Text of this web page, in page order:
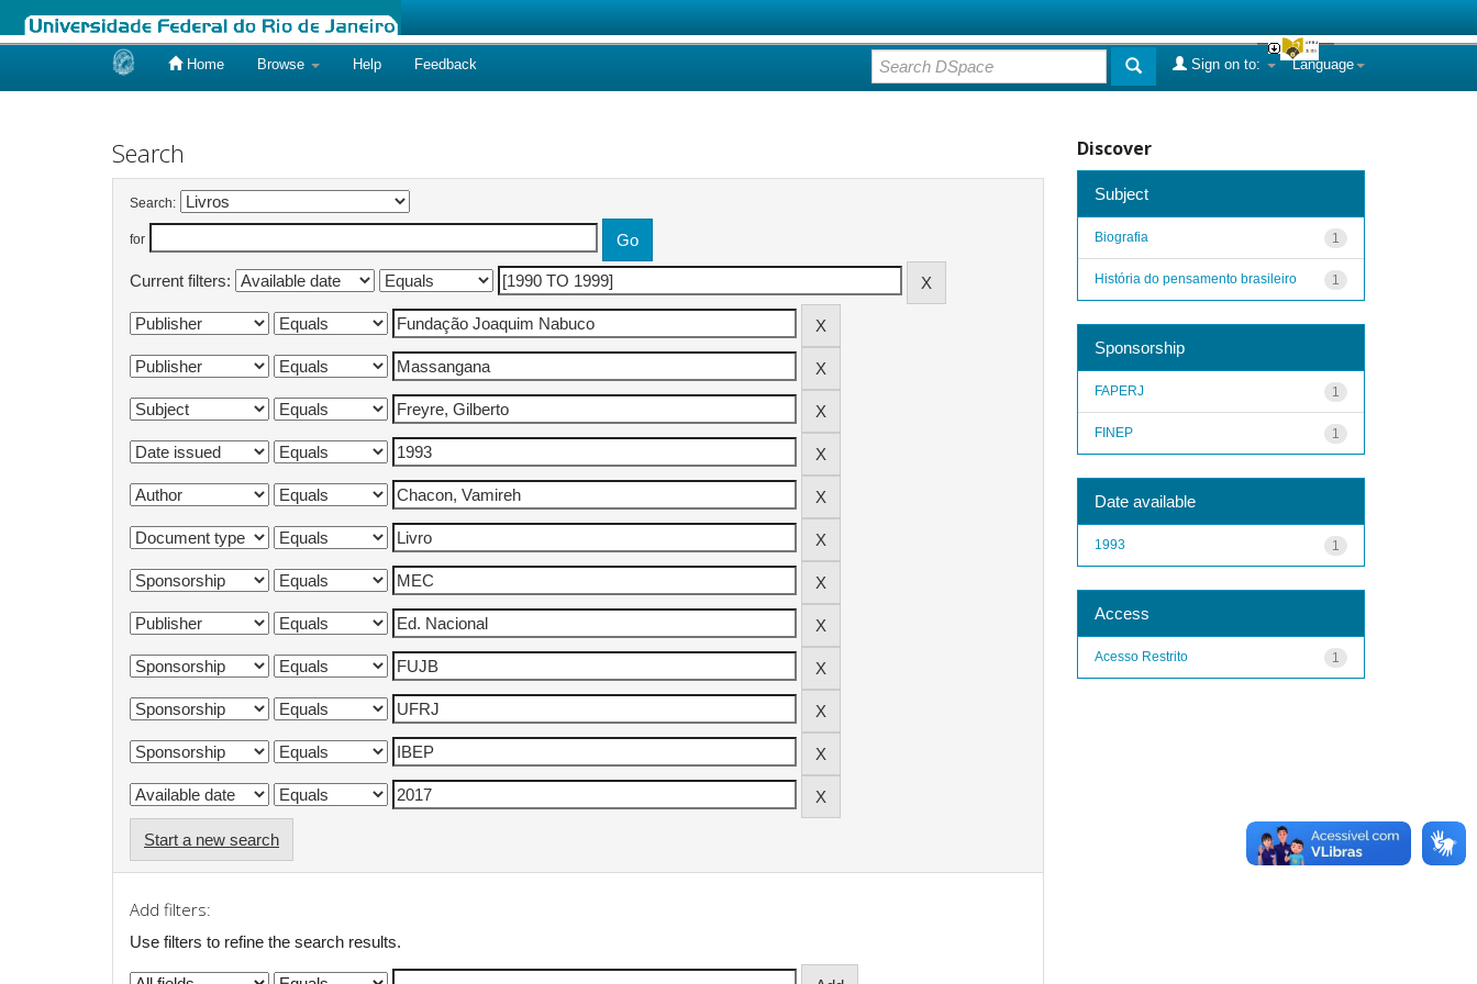
Home Browse Help Feedback Language
Sign on to:
Search
Search:
for
Current filters:
Start a new search
Add filters:
Use filters to refine the search results.
Discover
Subject
1
Biografia
1
História do pensamento brasileiro
Sponsorship
1
FAPERJ
1
FINEP
Date available
1
1993
Access
1
Acesso Restrito